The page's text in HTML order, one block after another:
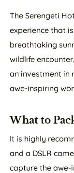
The Serengeti
experience that
breathtaking
wildlife
an investment in
awe-inspiring
What to
It is highly
and a DSLR
capture the awe-